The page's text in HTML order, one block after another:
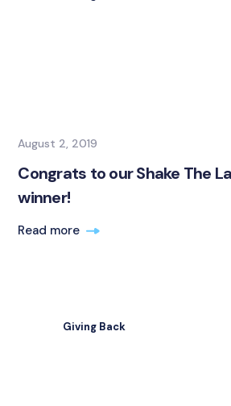
August 2, 2019
Congrats to our Shake The
winner!
Read more
Giving Back